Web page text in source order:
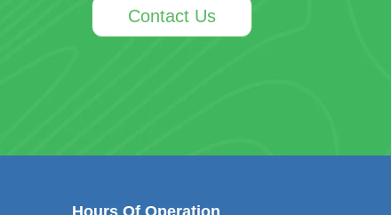
Contact Us
Hours Of Operation